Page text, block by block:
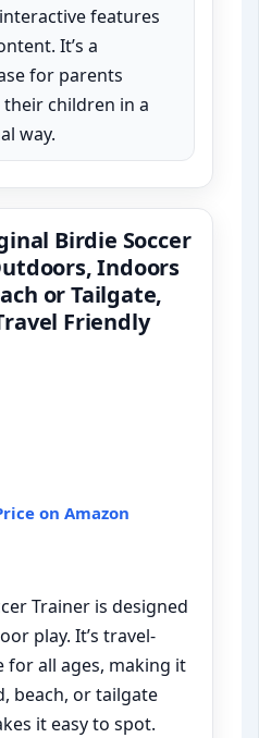
features
It’s a
for parents
children in a
way.
Birdie Soccer
Indoors
or Tailgate,
Friendly
on Amazon
Trainer is designed
play. It’s travel-
for all ages, making it
beach, or tailgate
it easy to spot.